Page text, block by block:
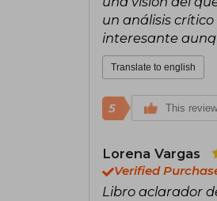
un análisis
interesante
Translate to english
5 This
Lorena Vargas
Verified
Libro aclarador